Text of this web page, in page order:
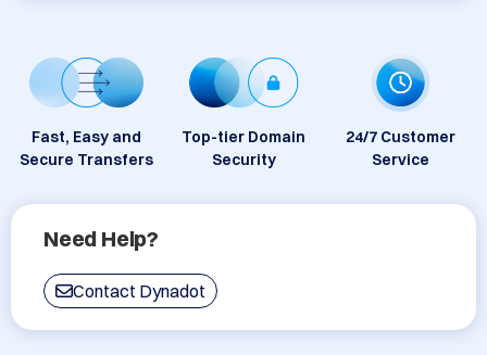
Fast, Easy and
Secure Transfers
Top-tier Domain
Security
24/7 Customer
Service
Need Help?
Contact Dynadot